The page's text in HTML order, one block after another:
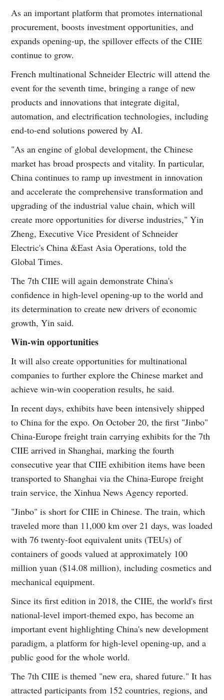
As an important platform that promotes international
procurement, boosts investment opportunities, and
expands opening-up, the spillover effects of the CIIE
continue to grow.
French multinational Schneider Electric will attend the
event for the seventh time, bringing a range of new
products and innovations that integrate digital,
automation, and electrification technologies, including
end-to-end solutions powered by AI.
"As an engine of global development, the Chinese
market has broad prospects and vitality. In particular,
China continues to ramp up investment in innovation
and accelerate the comprehensive transformation and
upgrading of the industrial value chain, which will
create more opportunities for diverse industries," Yin
Zheng, Executive Vice President of Schneider
Electric's China &East Asia Operations, told the
Global Times.
The 7th CIIE will again demonstrate China's
confidence in high-level opening-up to the world and
its determination to create new drivers of economic
growth, Yin said.
Win-win opportunities
It will also create opportunities for multinational
companies to further explore the Chinese market and
achieve win-win cooperation results, he said.
In recent days, exhibits have been intensively shipped
to China for the expo. On October 20, the first "Jinbo"
China-Europe freight train carrying exhibits for the 7th
CIIE arrived in Shanghai, marking the fourth
consecutive year that CIIE exhibition items have been
transported to Shanghai via the China-Europe freight
train service, the Xinhua News Agency reported.
"Jinbo" is short for CIIE in Chinese. The train, which
traveled more than 11,000 km over 21 days, was loaded
with 76 twenty-foot equivalent units (TEUs) of
containers of goods valued at approximately 100
million yuan ($14.08 million), including cosmetics and
mechanical equipment.
Since its first edition in 2018, the CIIE, the world's first
national-level import-themed expo, has become an
important event highlighting China's new development
paradigm, a platform for high-level opening-up, and a
public good for the whole world.
The 7th CIIE is themed "new era, shared future." It has
attracted participants from 152 countries, regions, and